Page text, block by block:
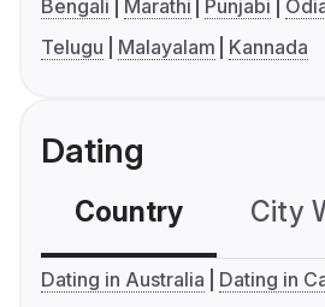
Bengali Marathi Punjabi
Telugu
Malayalam Kannada
Dating
Country City
Dating in Australia
Dating in